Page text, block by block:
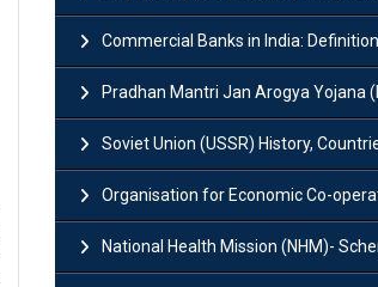
Commercial Banks in India: Definition, Functions, Features,
Pradhan Mantri Jan Arogya Yojana (PMJAY)- Scheme,
Soviet Union (USSR) History, Countries, Collapse &
Organisation for Economic Co-operation and
National Health Mission (NHM)- Scheme, Objectives,